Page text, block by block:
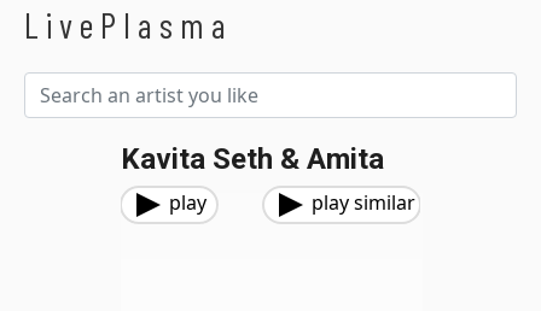
LivePlasma
Kavita Seth & Amita
play play similar